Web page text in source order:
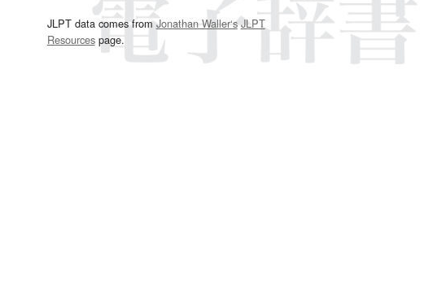
JLPT data comes fromJonathan Waller‘s JLPT
Resourcespage.